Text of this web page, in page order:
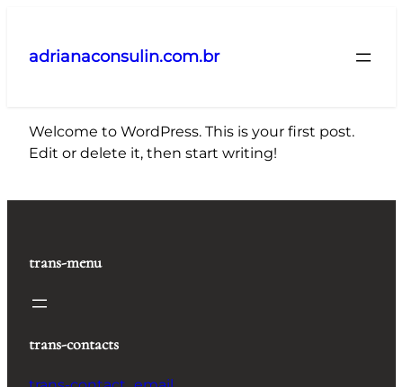
adrianaconsulin.com.br
Welcome to WordPress. This is your first post.
Edit or delete it, then start writing!
trans-menu
trans-contacts